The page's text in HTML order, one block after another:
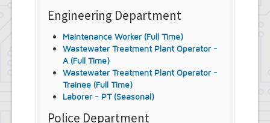
Engineering Department
Maintenance Worker (Full Time)
Wastewater Treatment Plant Operator -
A (Full Time)
Wastewater Treatment Plant Operator -
Trainee (Full Time)
Laborer - PT (Seasonal)
Police Department